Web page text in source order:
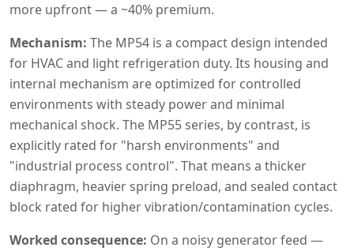
more upfront — a ~40% premium.
Mechanism: The MP54 is a compact design intended
for HVAC and light refrigeration duty. Its housing and
internal mechanism are optimized for controlled
environments with steady power and minimal
mechanical shock. The MP55 series, by contrast, is
explicitly rated for "harsh environments" and
"industrial process control". That means a thicker
diaphragm, heavier spring preload, and sealed contact
block rated for higher vibration/contamination cycles.
Worked consequence: On a noisy generator feed —